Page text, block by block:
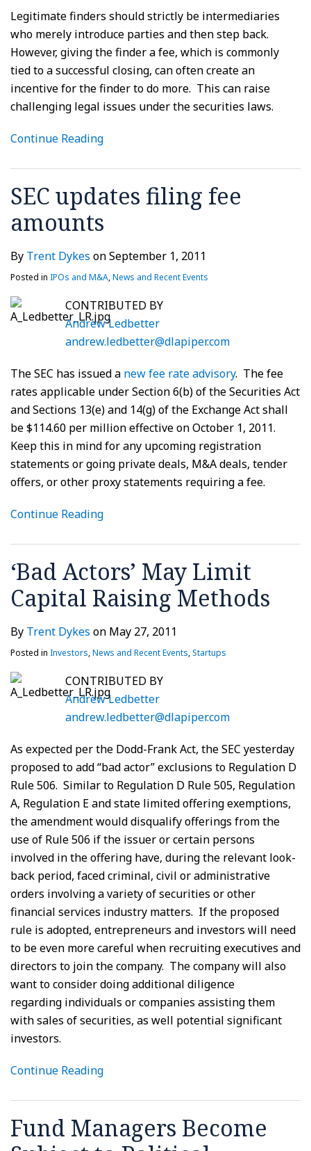
Legitimate finders should strictly be intermediaries
who merely introduce parties and then step back.
However, giving the finder a fee, which is commonly
tied to a successful closing, can often create an
incentive for the finder to do more. This can raise
challenging legal issues under the securities laws.
Continue Reading
SEC updates filing fee
amounts
By Trent Dykes onSeptember 1, 2011
Posted in IPOs and M&A,News and Recent Events
CONTRIBUTED BY
Andrew Ledbetter
andrew.ledbetter@dlapiper.com
The SEC has issued a new fee rate advisory. The fee
rates applicable under Section 6(b) of the Securities Act
and Sections 13(e) and 14(g) of the Exchange Act shall
be $114.60 per million effective on October 1, 2011.
Keep this in mind for any upcoming registration
statements or going private deals, M&A deals, tender
offers, or other proxy statements requiring a fee.
Continue Reading
‘Bad Actors’ May Limit
Capital Raising Methods
By Trent Dykes on May 27, 2011
Posted in Investors,News and Recent Events,Startups
CONTRIBUTED BY
Andrew Ledbetter
andrew.ledbetter@dlapiper.com
As expected per the Dodd-Frank Act, the SEC yesterday
proposed to add “bad actor” exclusions to Regulation D
Rule 506. Similar to Regulation D Rule 505, Regulation
A, Regulation E and state limited offering exemptions,
the amendment would disqualify offerings from the
use of Rule 506 if the issuer or certain persons
involved in the offering have, during the relevant look-
back period, faced criminal, civil or administrative
orders involving a variety of securities or other
financial services industry matters. If the proposed
rule is adopted, entrepreneurs and investors will need
to be even more careful when recruiting executives and
directors to join the company. The company will also
want to consider doing additional diligence
regarding individuals or companies assisting them
with sales of securities, as well potential significant
investors.
Continue Reading
Fund Managers Become